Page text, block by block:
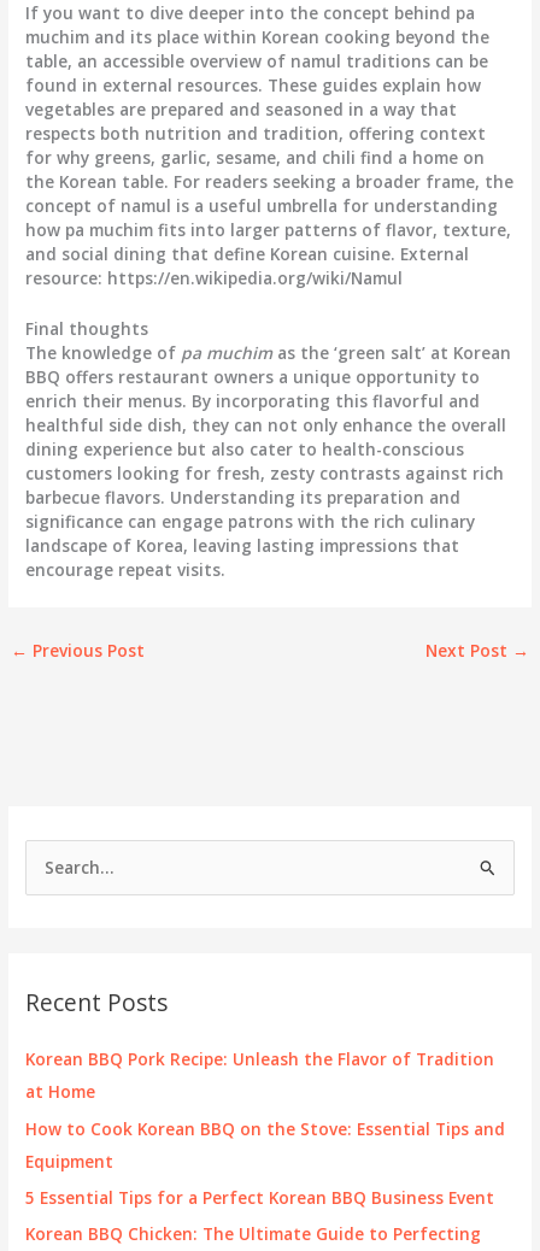
h
f
o
Recent Posts
Korean BBQ Pork Recipe: Unleash the Flavor of Tradition
at Home
How to Cook Korean BBQ on the Stove: Essential Tips and
Equipment
5 Essential Tips for a Perfect Korean BBQ Business Event
Korean BBQ Chicken: The Ultimate Guide to Perfecting
If you want to dive deeper into the concept behind pa
muchim and its place within Korean cooking beyond the
table, an accessible overview of namul traditions can be
found in external resources. These guides explain how
vegetables are prepared and seasoned in a way that
respects both nutrition and tradition, offering context
for why greens, garlic, sesame, and chili find a home on
the Korean table. For readers seeking a broader frame, the
concept of namul is a useful umbrella for understanding
how pa muchim fits into larger patterns of flavor, texture,
and social dining that define Korean cuisine. External
resource: https://en.wikipedia.org/wiki/Namul
Final thoughts
The knowledge of pa muchimas the ‘green salt’ at Korean
BBQ offers restaurant owners a unique opportunity to
enrich their menus. By incorporating this flavorful and
healthful side dish, they can not only enhance the overall
dining experience but also cater to health-conscious
customers looking for fresh, zesty contrasts against rich
barbecue flavors. Understanding its preparation and
significance can engage patrons with the rich culinary
landscape of Korea, leaving lasting impressions that
encourage repeat visits.
← Previous Post Next Post →